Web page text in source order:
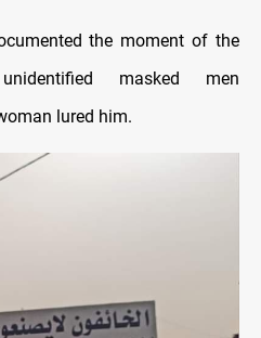
the moment of the
masked men
lured him.